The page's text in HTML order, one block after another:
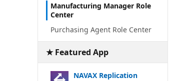
Manufacturing Manager Role
Center
Purchasing Agent Role Center
★ Featured App
NAVAX Replication